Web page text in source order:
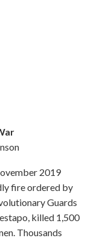
2019
fire ordered by
Guards
killed 1,500
Thousands